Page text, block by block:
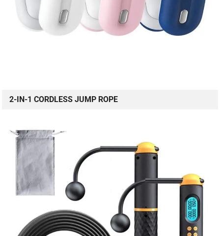
2-IN-1 CORDLESS JUMP ROPE